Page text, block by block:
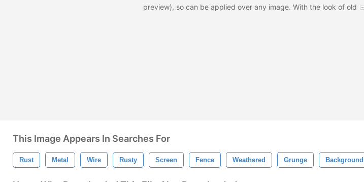
preview), so can be applied over any image. With the look of old
This Image Appears In Searches For
Rust Metal Wire Rusty Screen Fence Weathered Grunge Background